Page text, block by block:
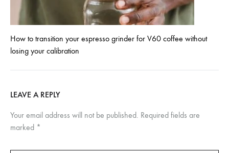
How to transition your espresso grinder for V60 coffee without
losing your calibration
LEAVE A REPLY
Your email address will not be published. Required fields are
marked *